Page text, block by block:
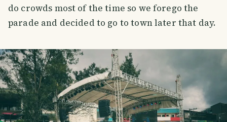
do crowds most of the time so we forego the
parade and decided to go to town later that day.